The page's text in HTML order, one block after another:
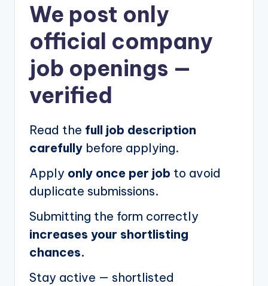
We post only
official company
job openings —
verified
Read the full job description
carefully before applying.
Apply only once per job to avoid
duplicate submissions.
Submitting the form correctly
increases your shortlisting
chances.
Stay active — shortlisted